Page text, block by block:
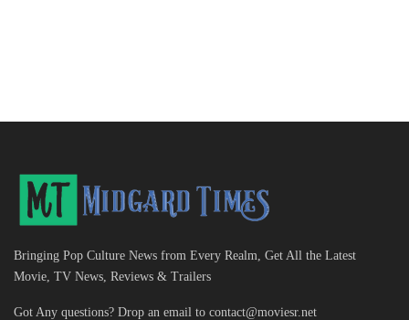
Bringing Pop Culture News from Every Realm, Get All the Latest
Movie, TV News, Reviews & Trailers
Got Any questions? Drop an email to contact@moviesr.net